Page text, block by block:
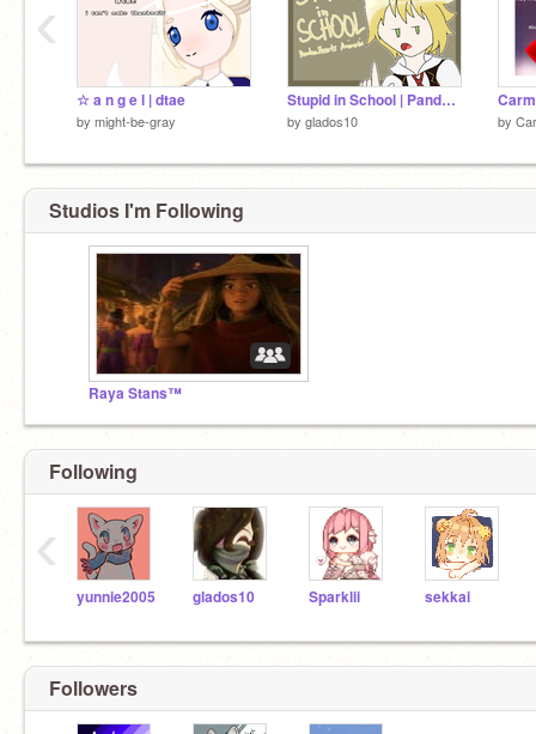
☆ a n g e l | dtae
by might-be-gray
Stupid in School | PandoraHearts Animatic
by glados10 by
‹
Studios I'm Following
Raya Stans™
Following
yunnie2005 glados10 Sparklii sekkai
‹
Followers